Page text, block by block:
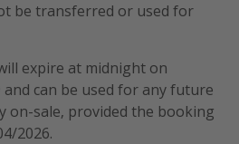
be transferred or used for
expire at midnight on
and can be used for any future
on-sale, provided the booking
2026.